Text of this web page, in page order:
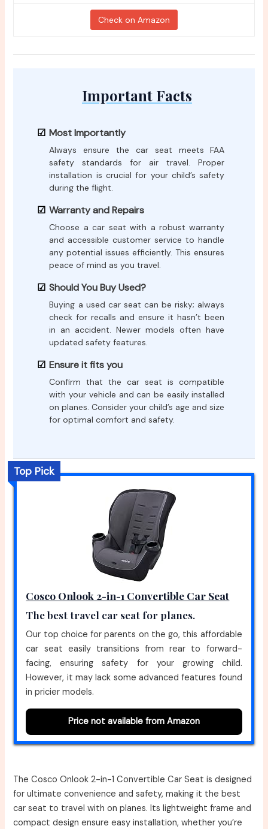
Check on Amazon
Important Facts
Most Importantly
Always ensure the car seat meets FAA
safety standards for air travel. Proper
installation is crucial for your child’s safety
during the flight.
Warranty and Repairs
Choose a car seat with a robust warranty
and accessible customer service to handle
any potential issues efficiently. This ensures
peace of mind as you travel.
Should You Buy Used?
Buying a used car seat can be risky; always
check for recalls and ensure it hasn’t been
in an accident. Newer models often have
updated safety features.
Ensure it fits you
Confirm that the car seat is compatible
with your vehicle and can be easily installed
on planes. Consider your child’s age and size
for optimal comfort and safety.
Top Pick
Cosco Onlook 2-in-1 Convertible Car Seat
The best travel car seat for planes.
Our top choice for parents on the go, this affordable
car seat easily transitions from rear to forward-
facing, ensuring safety for your growing child.
However, it may lack some advanced features found
in pricier models.
Price not available from Amazon
The Cosco Onlook 2-in-1 Convertible Car Seat is designed
for ultimate convenience and safety, making it the best
car seat to travel with on planes. Its lightweight frame and
compact design ensure easy installation, whether you’re